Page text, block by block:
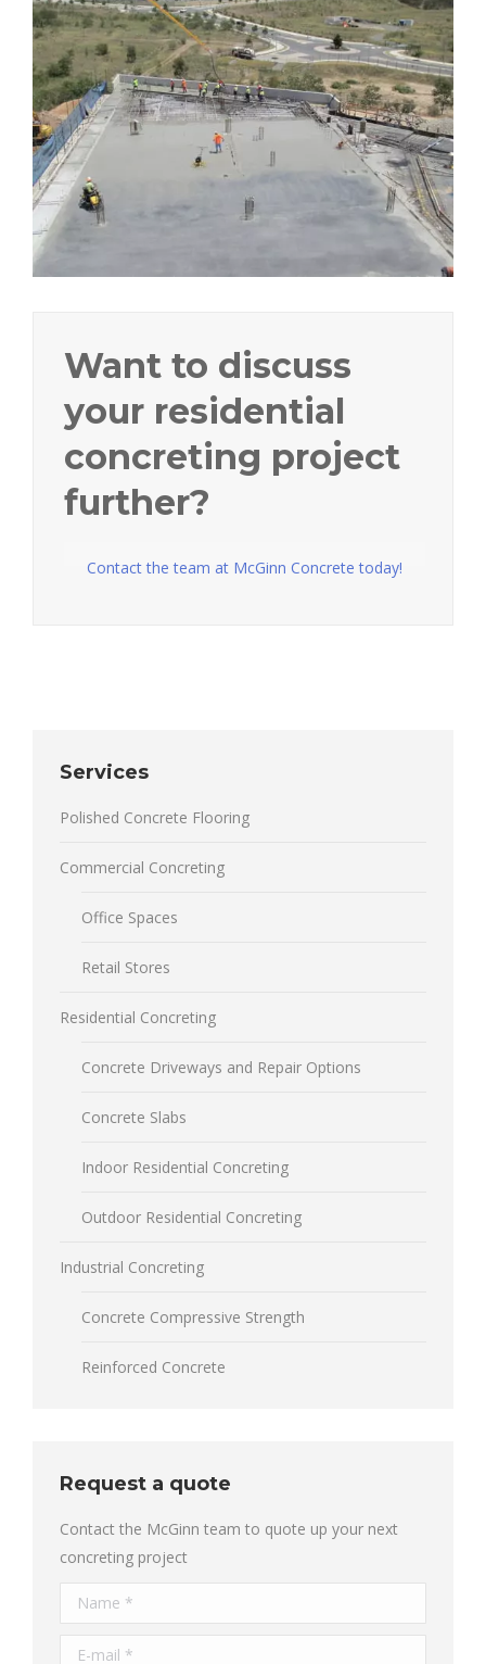
Want to discuss
your residential
concreting project
further?
Contact the team at McGinn Concrete today!
Services
Polished Concrete Flooring
Commercial Concreting
Office Spaces
Retail Stores
Residential Concreting
Concrete Driveways and Repair Options
Concrete Slabs
Indoor Residential Concreting
Outdoor Residential Concreting
Industrial Concreting
Concrete Compressive Strength
Reinforced Concrete
Request a quote
Contact the McGinn team to quote up your next
concreting project
Name *
E-mail *